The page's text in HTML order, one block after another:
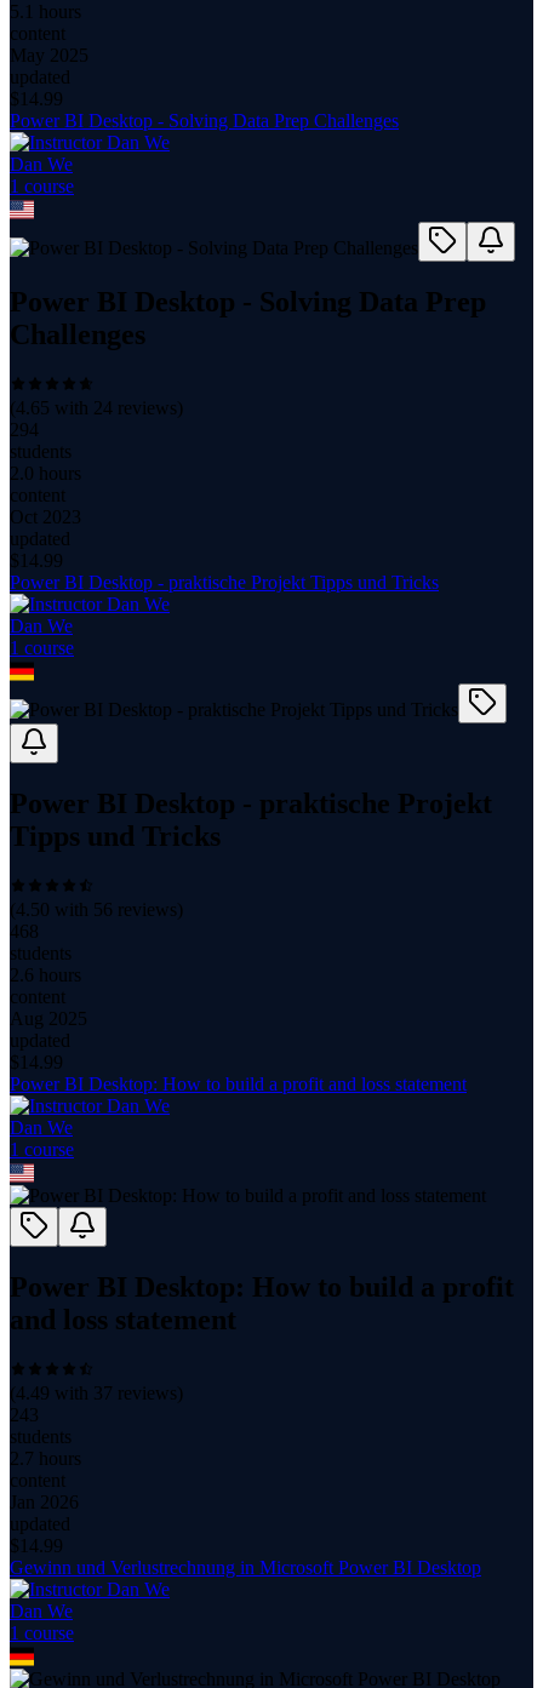
5.1 hours
content
May 2025
updated
$ 14.99
Power BI Desktop - Solving Data Prep Challenges
Dan We
1 course
Power BI Desktop - Solving Data Prep
Challenges
(4.65 with 24 reviews)
294
students
2.0 hours
content
Oct 2023
updated
$ 14.99
Power BI Desktop - praktische Projekt Tipps und Tricks
Dan We
1 course
Power BI Desktop - praktische Projekt
Tipps und Tricks
(4.50 with 56 reviews)
468
students
2.6 hours
content
Aug 2025
updated
$ 14.99
Power BI Desktop: How to build a profit and loss statement
Dan We
1 course
Power BI Desktop: How to build a profit
and loss statement
(4.49 with 37 reviews)
243
students
2.7 hours
content
Jan 2026
updated
$ 14.99
Gewinn und Verlustrechnung in Microsoft Power BI Desktop
Dan We
1 course